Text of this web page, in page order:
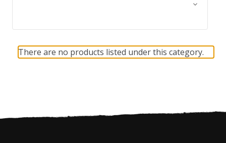
There are no products listed under this category.